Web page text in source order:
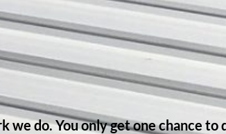
we do. You only get one chance